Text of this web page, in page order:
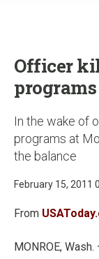
Officer
In the wake of
programs at
the balance
February 15, 2011
From
MONROE,